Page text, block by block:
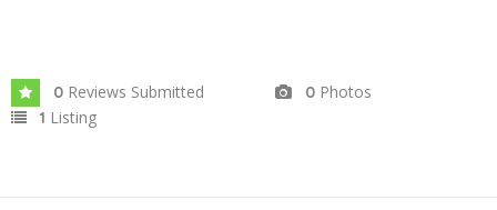
0 Reviews Submitted 0 Photos
1 Listing